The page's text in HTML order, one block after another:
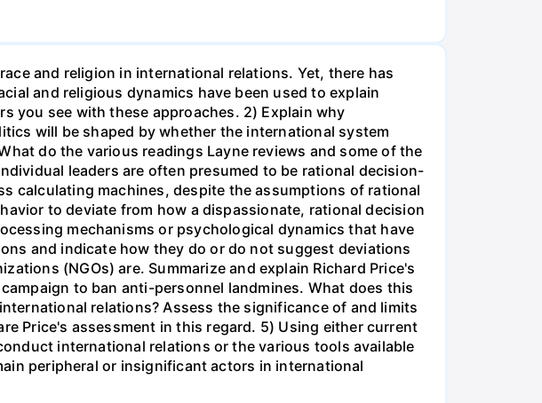
and religion in international relations. Yet, there has
and religious dynamics have been used to explain
you see with these approaches. 2) Explain why
will be shaped by whether the international system
do the various readings Layne reviews and some of the
leaders are often presumed to be rational decision-
calculating machines, despite the assumptions of rational
to deviate from how a dispassionate, rational decision
mechanisms or psychological dynamics that have
and indicate how they do or do not suggest deviations
(NGOs) are. Summarize and explain Richard Price's
to ban anti-personnel landmines. What does this
relations? Assess the significance of and limits
Price's assessment in this regard. 5) Using either current
international relations or the various tools available
peripheral or insignificant actors in international